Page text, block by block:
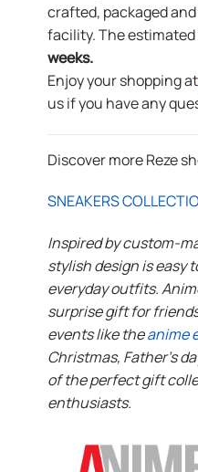
crafted, packaged
facility. The
weeks.
Enjoy your shopping at
us if you have any
Discover more Reze
SNEAKERS
Inspired by custom-
stylish design is easy
everyday outfits.
surprise gift for
events like theanime
Christmas, Father’s
of the perfect gift
enthusiasts.